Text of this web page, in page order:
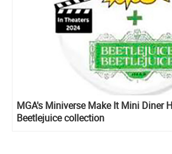
MGA's Miniverse Make It Mini Diner
Beetlejuice collection